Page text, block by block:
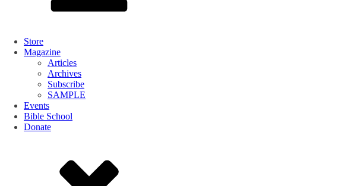
Store
Magazine
Articles
Archives
Subscribe
SAMPLE
Events
Bible School
Donate